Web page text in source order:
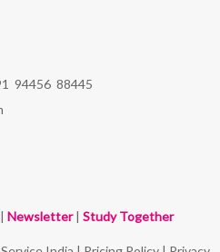
94456 88445
Newsletter| Study Together